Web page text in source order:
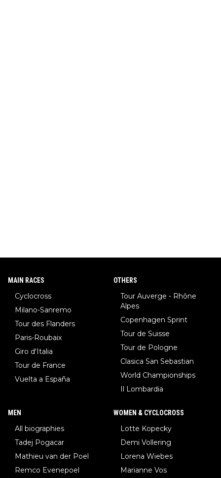
MAIN RACES
Cyclocross
Milano-Sanremo
Tour des Flanders
Paris-Roubaix
Giro d'Italia
Tour de France
Vuelta a España
OTHERS
Tour Auverge - Rhône
Alpes
Copenhagen Sprint
Tour de Suisse
Tour de Pologne
Clasica San Sebastian
World Championships
Il Lombardia
MEN
All biographies
Tadej Pogacar
Mathieu van der Poel
Remco Evenepoel
WOMEN & CYCLOCROSS
Lotte Kopecky
Demi Vollering
Lorena Wiebes
Marianne Vos